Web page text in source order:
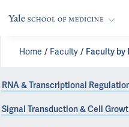
Home Faculty Faculty by
RNA & Transcriptional
Signal Transduction & Cell